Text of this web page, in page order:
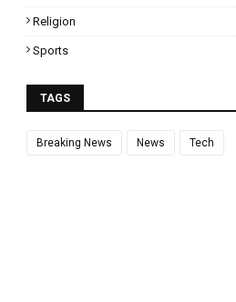
Religion
Sports
TAGS
Breaking News News Tech